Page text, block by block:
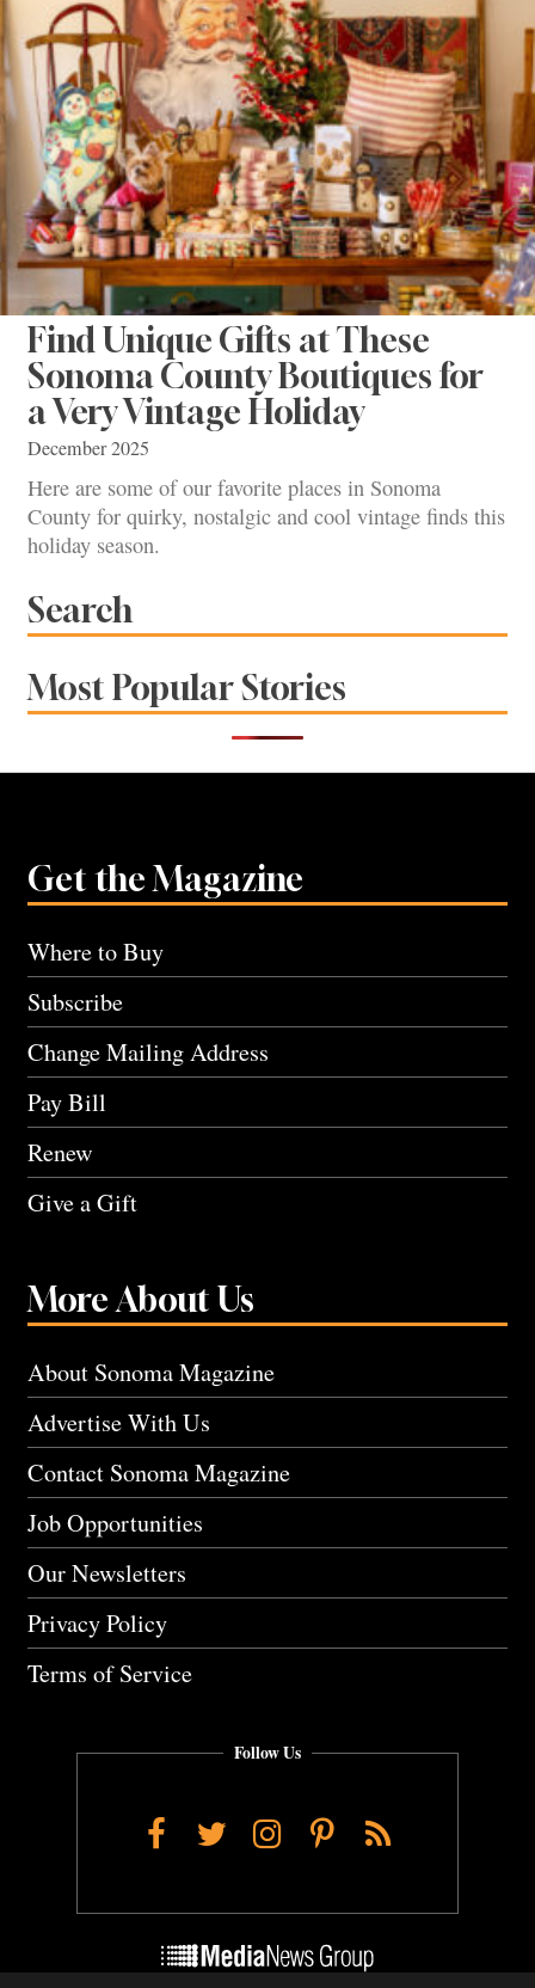
Find Unique Gifts at These
Sonoma County Boutiques for
a Very Vintage Holiday
December 2025
Here are some of our favorite places in Sonoma
County for quirky, nostalgic and cool vintage finds this
holiday season.
Search
Most Popular Stories
Get the Magazine
Where to Buy
Subscribe
Change Mailing Address
Pay Bill
Renew
Give a Gift
More About Us
About Sonoma Magazine
Advertise With Us
Contact Sonoma Magazine
Job Opportunities
Our Newsletters
Privacy Policy
Terms of Service
Follow Us
Facebook
TwitterInstagram
Pinterest
RSS